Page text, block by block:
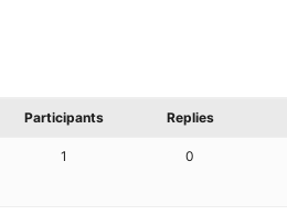
Participants Replies
1 0